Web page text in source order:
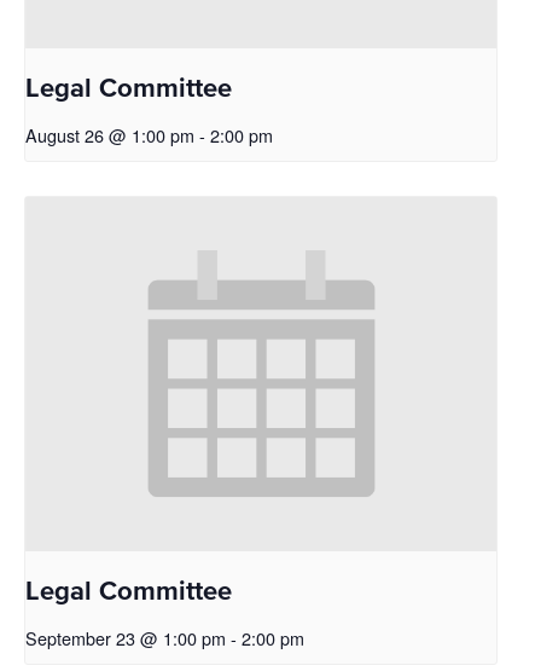
Legal Committee
August 26 @ 1:00 pm - 2:00 pm
Legal Committee
September 23 @ 1:00 pm - 2:00 pm